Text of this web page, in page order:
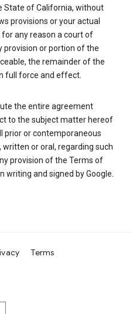
State of California, without
provisions or your actual
any reason a court of
provision or portion of the
the remainder of the
full force and effect.
the entire agreement
to the subject matter hereof
prior or contemporaneous
or oral, regarding such
provision of the Terms of
writing and signed by Google.
Terms